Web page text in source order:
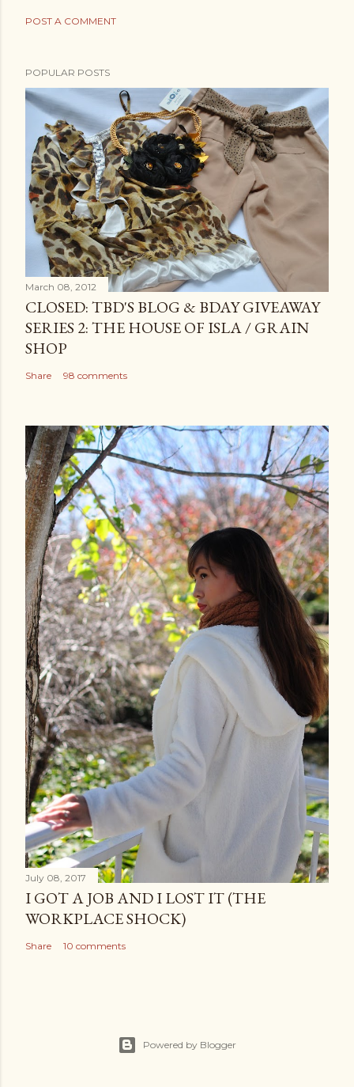
POST A COMMENT
POPULAR POSTS
March 08, 2012
CLOSED: TBD'S BLOG & BDAY GIVEAWAY
SERIES 2: THE HOUSE OF ISLA / GRAIN
SHOP
Share 98 comments
July 08, 2017
I GOT A JOB AND I LOST IT (THE
WORKPLACE SHOCK)
Share 10 comments
Powered by Blogger